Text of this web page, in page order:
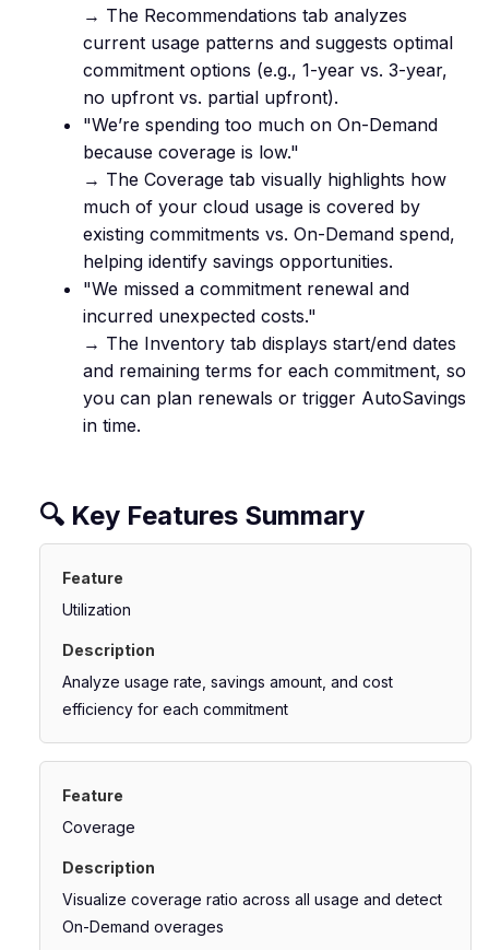
→ The Recommendations tab analyzes
current usage patterns and suggests optimal
commitment options (e.g., 1-year vs. 3-year,
no upfront vs. partial upfront).
"We’re spending too much on On-Demand
because coverage is low."
→ The Coverage tab visually highlights how
much of your cloud usage is covered by
existing commitments vs. On-Demand spend,
helping identify savings opportunities.
"We missed a commitment renewal and
incurred unexpected costs."
→ The Inventory tab displays start/end dates
and remaining terms for each commitment, so
you can plan renewals or trigger AutoSavings
in time.
🔍 Key Features Summary
Utilization
Analyze usage rate, savings amount, and cost
efficiency for each commitment
Coverage
Visualize coverage ratio across all usage and detect
On-Demand overages